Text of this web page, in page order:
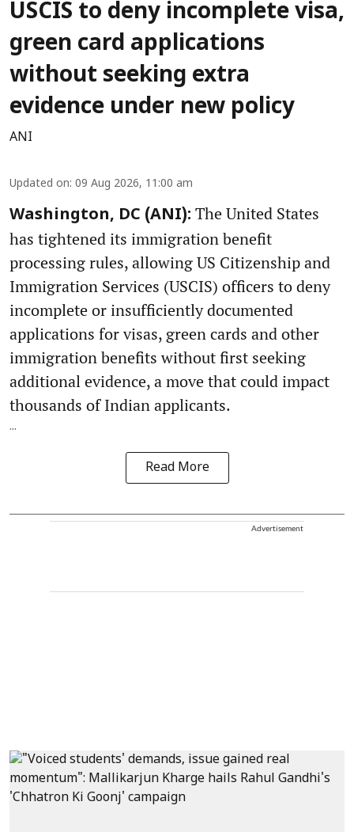
USCIS to deny incomplete visa,
green card applications
without seeking extra
evidence under new policy
ANI
Updated on: 09 Aug 2026, 11:00 am
Washington, DC (ANI): The United States
has tightened its immigration benefit
processing rules, allowing US Citizenship and
Immigration Services (USCIS) officers to deny
incomplete or insufficiently documented
applications for visas, green cards and other
immigration benefits without first seeking
additional evidence, a move that could impact
thousands of Indian applicants.
...
Read More
Advertisement